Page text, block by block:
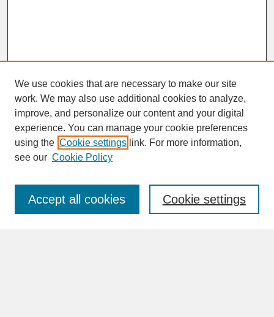
SEARCH
Enter search terms:
We use cookies that are necessary to make our site
work. We may also use additional cookies to analyze,
improve, and personalize our content and your digital
experience. You can manage your cookie preferences
using the Cookie settings link. For more information,
see our Cookie Policy
Cookie settings
Accept all cookies